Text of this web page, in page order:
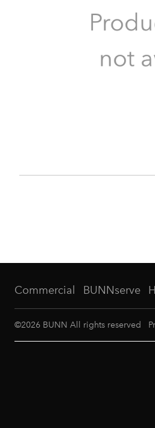
Commercial BUNNserve
©2026 BUNN All rights reserved